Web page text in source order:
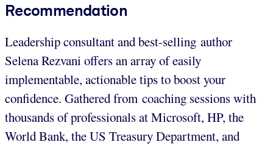
Recommendation
Leadership consultant and best-selling author
Selena Rezvani offers an array of easily
implementable, actionable tips to boost your
confidence. Gathered from coaching sessions with
thousands of professionals at Microsoft, HP, the
World Bank, the US Treasury Department, and